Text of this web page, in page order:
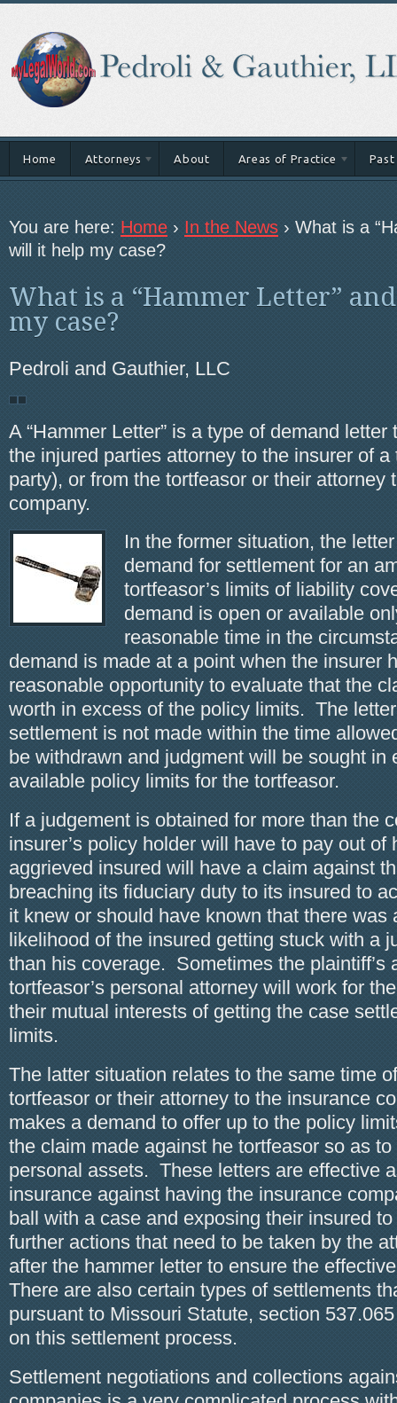
Home Attorneys About Areas of Practice Past
You are here: Home › In the News › What is a
will it help my case?
What is a “Hammer Letter”
my case?
Pedroli and Gauthier, LLC
A “Hammer Letter” is a type of demand letter
the injured parties attorney to the insurer of
party), or from the tortfeasor or their attorney
company.
In the former situation, the
demand for settlement for an
tortfeasor’s limits of liability
demand is open or available
reasonable time in the
demand is made at a point when the insurer
reasonable opportunity to evaluate that the
worth in excess of the policy limits. The
settlement is not made within the time
be withdrawn and judgment will be sought in
available policy limits for the tortfeasor.
If a judgement is obtained for more than the
insurer’s policy holder will have to pay out
aggrieved insured will have a claim against
breaching its fiduciary duty to its insured to
it knew or should have known that there was
likelihood of the insured getting stuck with a
than his coverage. Sometimes the plaintiff’s
tortfeasor’s personal attorney will work for
their mutual interests of getting the case
limits.
The latter situation relates to the same time
tortfeasor or their attorney to the insurance
makes a demand to offer up to the policy
the claim made against he tortfeasor so as
personal assets. These letters are effective
insurance against having the insurance
ball with a case and exposing their insured
further actions that need to be taken by the
after the hammer letter to ensure the
There are also certain types of settlements
pursuant to Missouri Statute, section
on this settlement process.
Settlement negotiations and collections